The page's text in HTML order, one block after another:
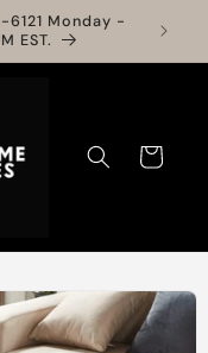
Monday -
EST.
Cart